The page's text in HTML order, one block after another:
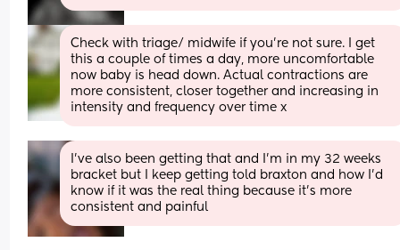
Check with triage/ midwife if you're not sure. I get
this a couple of times a day, more uncomfortable
now baby is head down. Actual contractions are
more consistent, closer together and increasing in
intensity and frequency over time x
I’ve also been getting that and I’m in my 32 weeks
bracket but I keep getting told braxton and how I’d
know if it was the real thing because it’s more
consistent and painful